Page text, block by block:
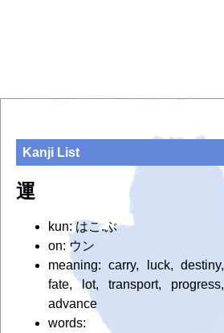
Kanji List
運
kun: はこ.ぶ
on: ウン
meaning: carry, luck, destiny,
fate, lot, transport, progress,
advance
words: